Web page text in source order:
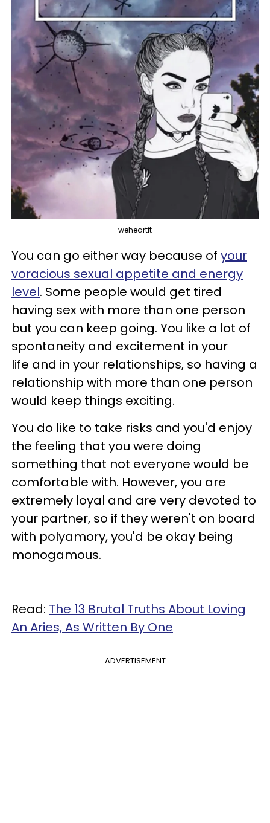
weheartit
You can go either way because of your
voracious sexual appetite and energy
level. Some people would get tired
having sex with more than one person
but you can keep going. You like a lot of
spontaneity and excitement in your
life and in your relationships, so having a
relationship with more than one person
would keep things exciting.
You do like to take risks and you'd enjoy
the feeling that you were doing
something that not everyone would be
comfortable with. However, you are
extremely loyal and are very devoted to
your partner, so if they weren't on board
with polyamory, you'd be okay being
monogamous.
Read: The 13 Brutal Truths About Loving
An Aries, As Written By One
ADVERTISEMENT